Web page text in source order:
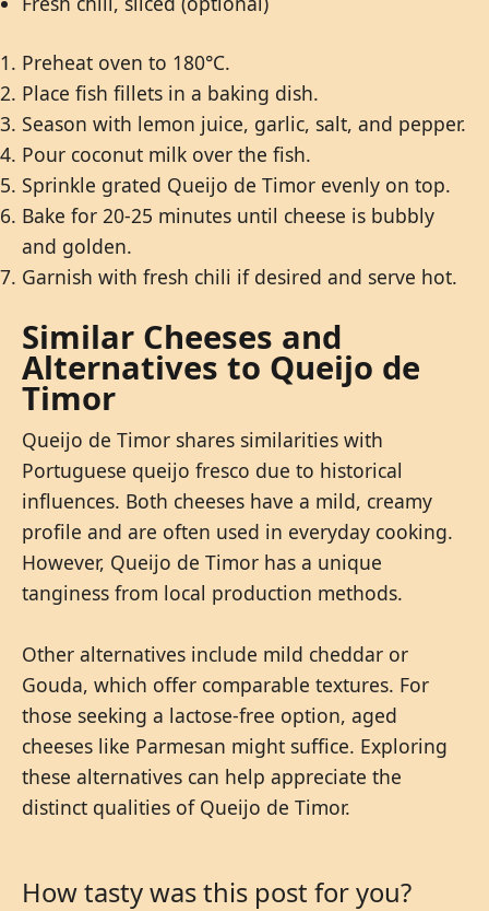
Preheat oven to 180°C.
Place fish fillets in a baking dish.
Season with lemon juice, garlic, salt, and pepper.
Pour coconut milk over the fish.
Sprinkle grated Queijo de Timor evenly on top.
Bake for 20-25 minutes until cheese is bubbly
and golden.
Garnish with fresh chili if desired and serve hot.
Similar Cheeses and
Alternatives to Queijo de
Timor
Queijo de Timor shares similarities with
Portuguese queijo fresco due to historical
influences. Both cheeses have a mild, creamy
profile and are often used in everyday cooking.
However, Queijo de Timor has a unique
tanginess from local production methods.
Other alternatives include mild cheddar or
Gouda, which offer comparable textures. For
those seeking a lactose-free option, aged
cheeses like Parmesan might suffice. Exploring
these alternatives can help appreciate the
distinct qualities of Queijo de Timor.
How tasty was this post for you?